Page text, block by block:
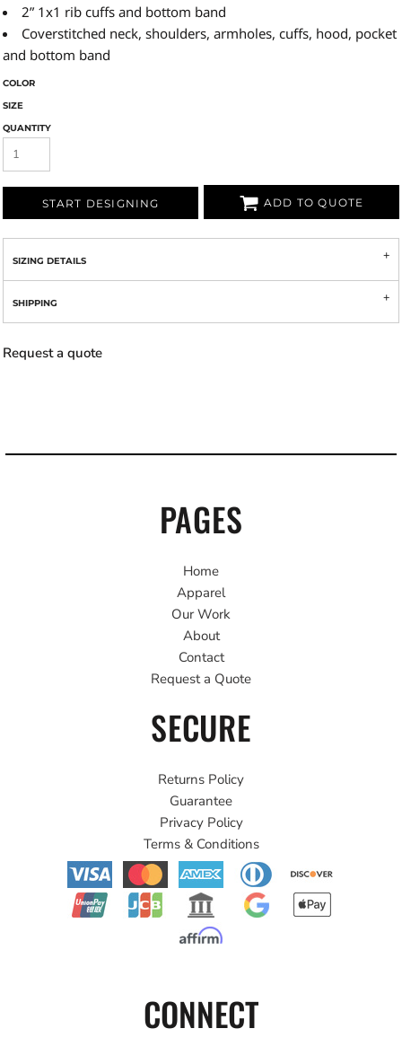
2” 1x1 rib cuffs and bottom band
Coverstitched neck, shoulders, armholes, cuffs, hood, pocket
and bottom band
COLOR
SIZE
QUANTITY
START DESIGNING ADD TO QUOTE
SIZING DETAILS
SHIPPING
Request a quote
PAGES
Home
Apparel
Our Work
About
Contact
Request a Quote
SECURE
Returns Policy
Guarantee
Privacy Policy
Terms & Conditions
CONNECT